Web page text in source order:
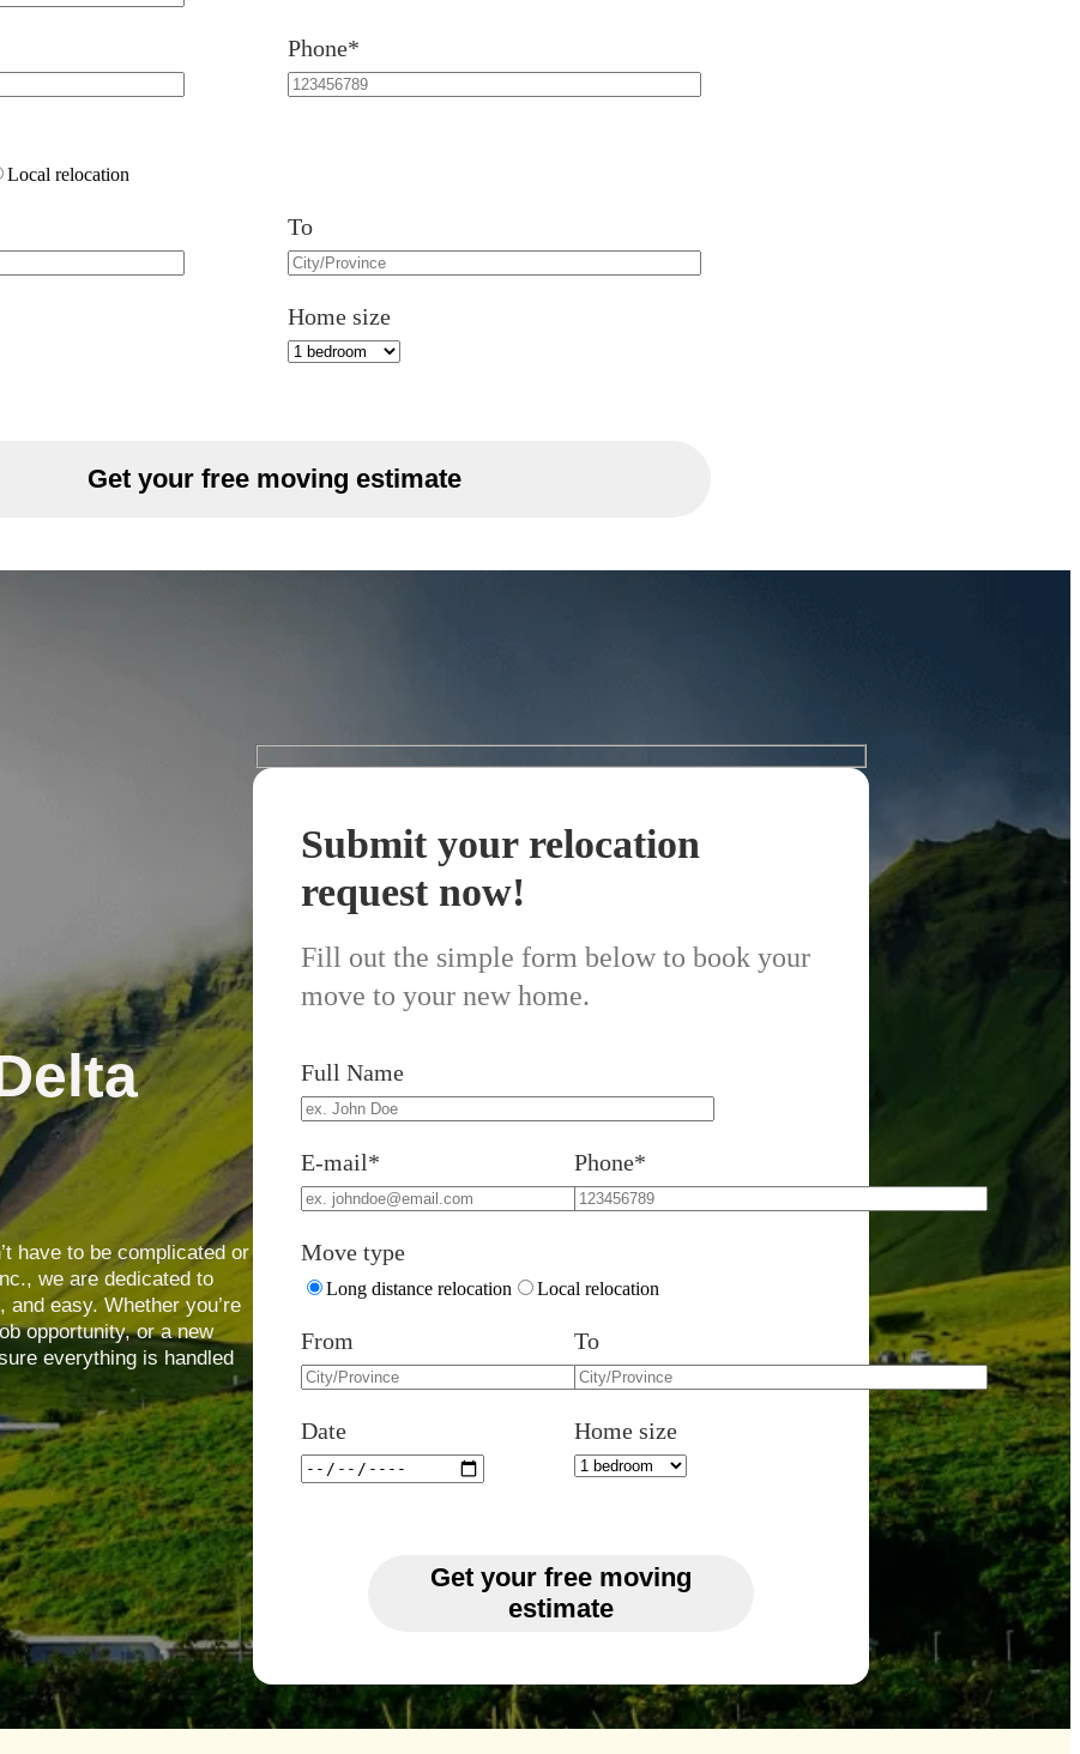
Phone*
Local relocation
To
Home size
Get your free moving estimate
have to be complicated or
we are dedicated to
easy. Whether you’re
opportunity, or a new
everything is handled
Submit your relocation
request now!
Fill out the simple form below to book your
move to your new home.
Full Name
E-mail* Phone*
Move type
Long distance relocation Local relocation
From To
Date Home size
Get your free moving
estimate